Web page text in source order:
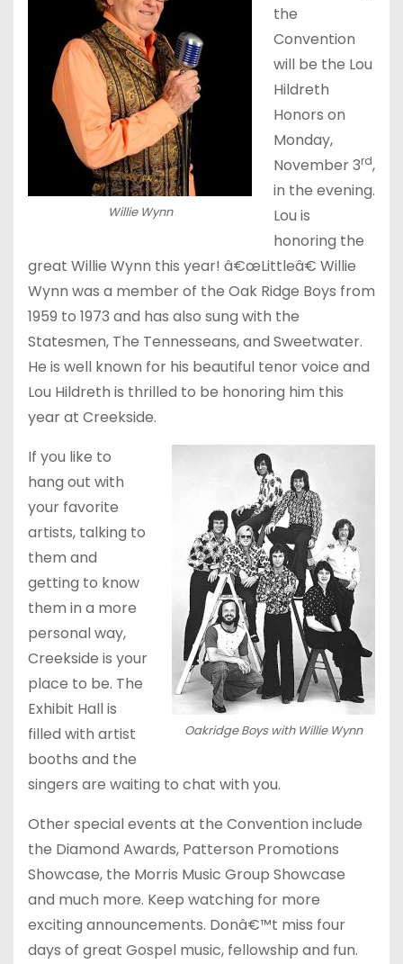
Willie Wynn
the
Convention
will be the Lou
Hildreth
Honors on
Monday,
November 3rd,
in the evening.
Lou is
honoring the
great Willie Wynn this year! â€œLittleâ€ Willie
Wynn was a member of the Oak Ridge Boys from
1959 to 1973 and has also sung with the
Statesmen, The Tennesseans, and Sweetwater.
He is well known for his beautiful tenor voice and
Lou Hildreth is thrilled to be honoring him this
year at Creekside.
Oakridge Boys with Willie Wynn
If you like to
hang out with
your favorite
artists, talking to
them and
getting to know
them in a more
personal way,
Creekside is your
place to be. The
Exhibit Hall is
filled with artist
booths and the
singers are waiting to chat with you.
Other special events at the Convention include
the Diamond Awards, Patterson Promotions
Showcase, the Morris Music Group Showcase
and much more. Keep watching for more
exciting announcements. Donâ€™t miss four
days of great Gospel music, fellowship and fun.